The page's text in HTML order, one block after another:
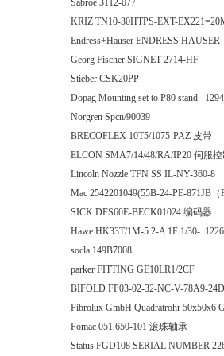
Sabroe 3112-077
KRIZ TN10-30HTPS-EXT-
Endress+Hauser ENDRESS
Georg Fischer SIGNET 2714-HF
Stieber CSK20PP
Dopag Mounting set to P80 stand
Norgren Spcn/90039
BRECOFLEX 10T5/1075-PAZ 皮带
ELCON SMA7/14/48/RA/IP20 伺服
Lincoln Nozzle TFN SS IL-NY-360-8
Mac 2542201049(55B-24-PE-871JB
SICK DFS60E-BECK01024 编码器
Hawe HK33T/1M-5.2-A 1F 1/30-
socla 149B7008
parker FITTING GE10LR1/2CF
BIFOLD FP03-02-32-NC-V-78A9-
Fibrolux GmbH Quadratrohr 50x50x6
Pomac 051.650-101 滚珠轴承
Status FGD108 SERIAL NUMBER